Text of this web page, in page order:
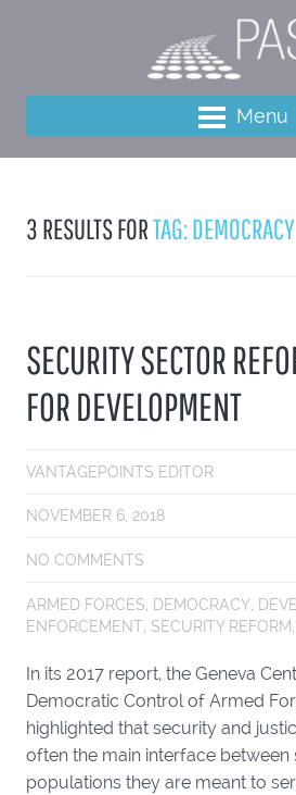
Menu
3 RESULTS FORTAG: DEMOCRACY
SECURITY SECTOR
FOR DEVELOPMENT
VANTAGEPOINTS EDITOR
NOVEMBER 6, 2018
NO COMMENTS
ARMED FORCES, DEMOCRACY,
ENFORCEMENT, SECURITY REFORM,
In its 2017 report, the Geneva
Democratic Control of Armed
highlighted that security and
often the main interface between
populations they are meant to